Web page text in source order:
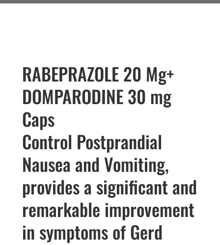
RABEPRAZOLE 20 Mg+
DOMPARODINE 30 mg
Caps
Control Postprandial
Nausea and Vomiting,
provides a significant and
remarkable improvement
in symptoms of Gerd